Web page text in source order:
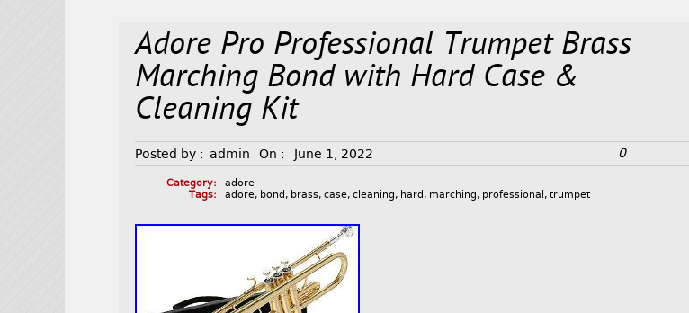
Adore Pro Professional Trumpet Brass
Marching Bond with Hard Case &
Cleaning Kit
Posted by : admin On : June 1, 2022 0
Category:
adore
Tags:
adore, bond , brass,case,cleaning, hard , marching, professional ,trumpet